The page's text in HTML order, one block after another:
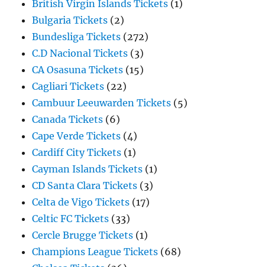
British Virgin Islands Tickets (1)
Bulgaria Tickets (2)
Bundesliga Tickets (272)
C.D Nacional Tickets (3)
CA Osasuna Tickets (15)
Cagliari Tickets (22)
Cambuur Leeuwarden Tickets (5)
Canada Tickets (6)
Cape Verde Tickets (4)
Cardiff City Tickets (1)
Cayman Islands Tickets (1)
CD Santa Clara Tickets (3)
Celta de Vigo Tickets (17)
Celtic FC Tickets (33)
Cercle Brugge Tickets (1)
Champions League Tickets (68)